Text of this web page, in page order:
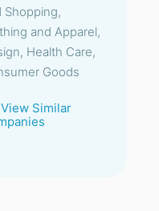
Shopping,
and Apparel,
Health Care,
Goods
View Similar